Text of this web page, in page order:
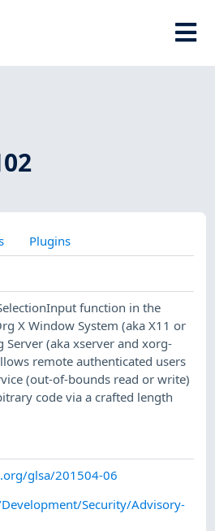
Plugins
function in the
X Window System (aka X11 or
Server (aka xserver and xorg-
remote authenticated users
(out-of-bounds read or write)
code via a crafted length
glsa/201504-06
Security/Advisory-